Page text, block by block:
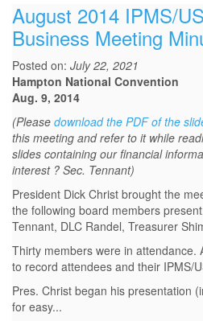
August 2014 IPMS/
Business Meeting
Posted on: July 22, 2021
Hampton National Convention
Aug. 9, 2014
(Please download the PDF of the
this meeting and refer to it while
slides containing our financial
interest ? Sec. Tennant)
President Dick Christ brought the
the following board members
Tennant, DLC Randel, Treasurer
Thirty members were in attendance.
to record attendees and their IPMS/
Pres. Christ began his presentation
for easy...